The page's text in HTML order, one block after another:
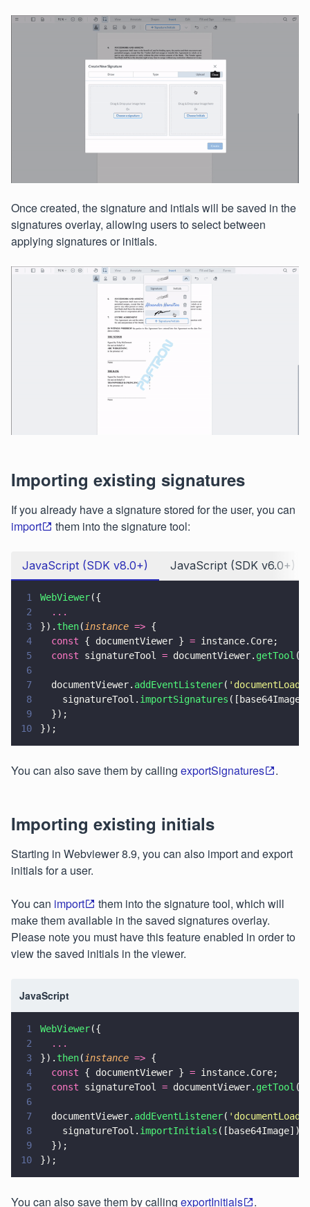
Once created, the signature and intials will be saved in the
signatures overlay, allowing users to select between
applying signatures or initials.
Importing existing signatures
If you already have a signature stored for the user, you can
import
them into the signature tool:
JavaScript (SDK v8.0+) JavaScript (SDK v6.0+)
1 WebViewer({
2
  ...
3
}). then( instance => {
4
  const
{ documentViewer } = instance.Core;
5
  const
signatureTool = documentViewer. getTool (
6
7
  documentViewer.
addEventListener( '
8
    signatureTool.
importSignatures
9
  });
10
});
You can also save them by calling exportSignatures .
Importing existing initials
Starting in Webviewer 8.9, you can also import and export
initials for a user.
You can import
them into the signature tool, which will
make them available in the saved signatures overlay.
Please note you must have this feature enabled in order to
view the saved initials in the viewer.
JavaScript
1 WebViewer({
2
  ...
3
}). then( instance => {
4
  const
{ documentViewer } = instance.Core;
5
  const
signatureTool = documentViewer. getTool (
6
7
  documentViewer.
addEventListener( '
8
    signatureTool.
importInitials ([base64Image]);
9
  });
10
});
You can also save them by calling exportInitials .